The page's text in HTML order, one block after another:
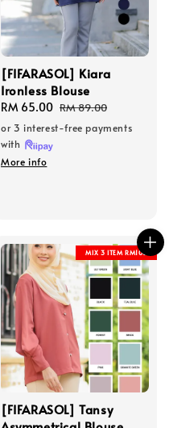
[FIFARASOL] Kiara
Ironless Blouse
Sale
price
RM 65.00 Regular
price
RM 89.00
or 3 interest-free payments
with
More info
MIX 3 ITEM RM100
[FIFARASOL] Tansy